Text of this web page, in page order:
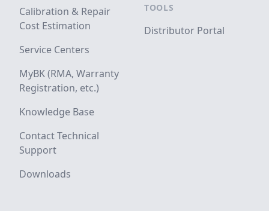
Calibration & Repair
Cost Estimation
Service Centers
MyBK (RMA, Warranty
Registration, etc.)
Knowledge Base
Contact Technical
Support
Downloads
TOOLS
Distributor Portal